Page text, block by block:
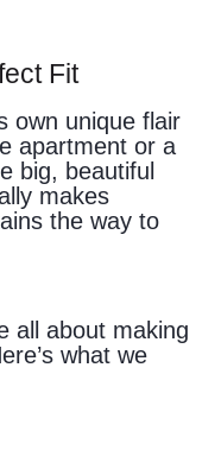
Fit
own unique flair
apartment or a
big, beautiful
makes
the way to
all about making
what we